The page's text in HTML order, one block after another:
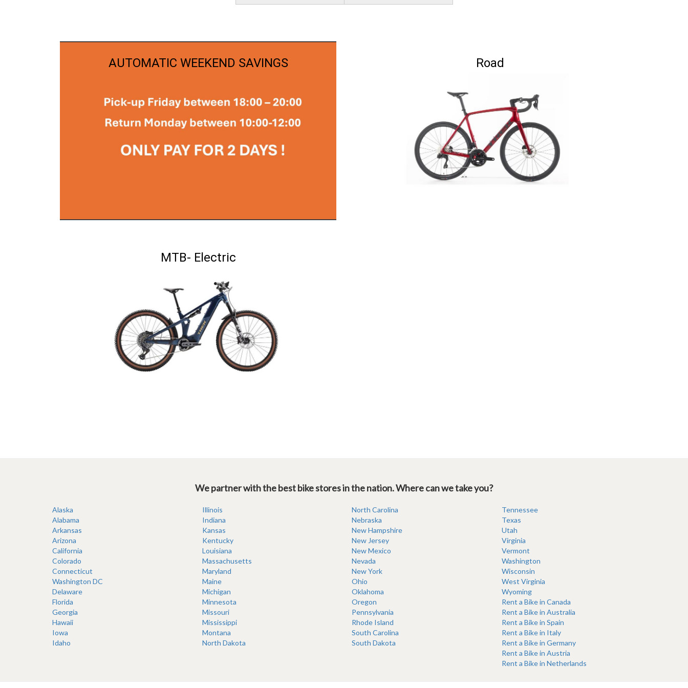
We partner with the best bike stores in the nation. Where can we take you?
Alaska
Alabama
Arkansas
Arizona
California
Colorado
Connecticut
Washington DC
Delaware
Florida
Georgia
Hawaii
Iowa
Idaho
Illinois
Indiana
Kansas
Kentucky
Louisiana
Massachusetts
Maryland
Maine
Michigan
Minnesota
Missouri
Mississippi
Montana
North Dakota
North Carolina
Nebraska
New Hampshire
New Jersey
New Mexico
Nevada
New York
Ohio
Oklahoma
Oregon
Pennsylvania
Rhode Island
South Carolina
South Dakota
Tennessee
Texas
Utah
Virginia
Vermont
Washington
Wisconsin
West Virginia
Wyoming
Rent a Bike in Canada
Rent a Bike in Australia
Rent a Bike in Spain
Rent a Bike in Italy
Rent a Bike in Germany
Rent a Bike in Austria
Rent a Bike in Netherlands